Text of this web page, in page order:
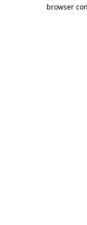
browser